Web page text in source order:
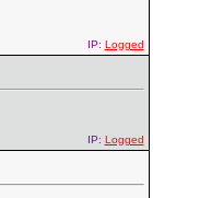
IP: Logged
IP: Logged